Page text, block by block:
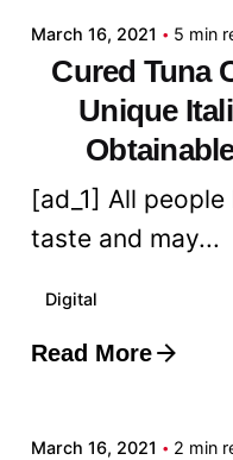
March 16, 2021 5 min
Cured Tuna
Unique
[ad_1] All
taste and may...
Digital
Read More
Posted by
March 16, 2021 2 min